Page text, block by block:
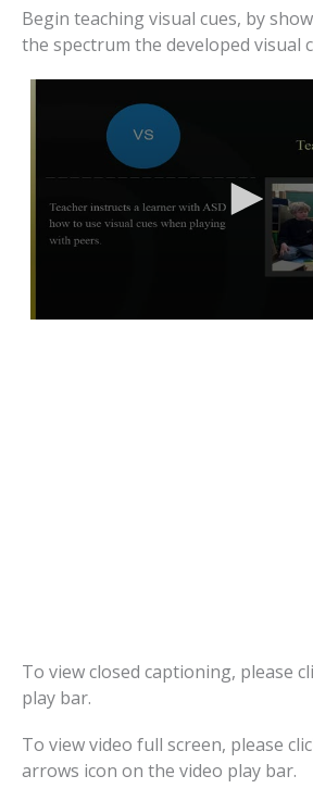
Begin teaching visual cues, by
the spectrum the developed visual
To view closed captioning, please
play bar.
To view video full screen, please
arrows icon on the video play bar.